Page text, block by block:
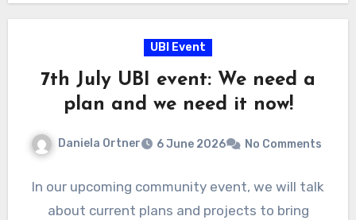
UBI Event
7th July UBI event: We need a
plan and we need it now!
Daniela Ortner 6 June 2026 No Comments
In our upcoming community event, we will talk
about current plans and projects to bring